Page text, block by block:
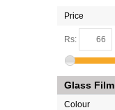
Price
Rs:
Glass Film
Colour